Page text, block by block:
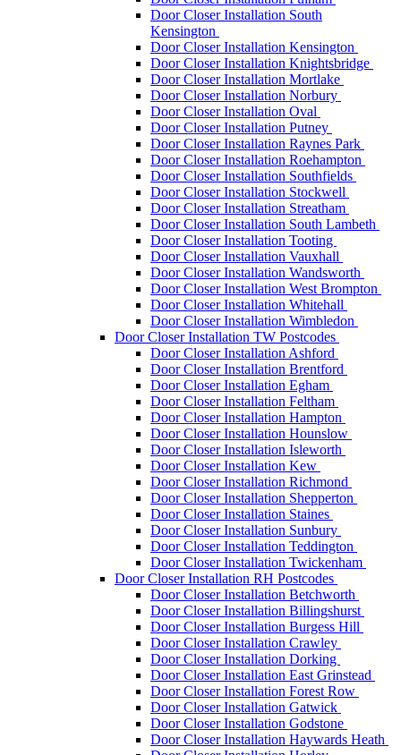
Door Closer Installation South
Kensington
Door Closer Installation Kensington
Door Closer Installation Knightsbridge
Door Closer Installation Mortlake
Door Closer Installation Norbury
Door Closer Installation Oval
Door Closer Installation Putney
Door Closer Installation Raynes Park
Door Closer Installation Roehampton
Door Closer Installation Southfields
Door Closer Installation Stockwell
Door Closer Installation Streatham
Door Closer Installation South Lambeth
Door Closer Installation Tooting
Door Closer Installation Vauxhall
Door Closer Installation Wandsworth
Door Closer Installation West Brompton
Door Closer Installation Whitehall
Door Closer Installation Wimbledon
Door Closer Installation TW Postcodes
Door Closer Installation Ashford
Door Closer Installation Brentford
Door Closer Installation Egham
Door Closer Installation Feltham
Door Closer Installation Hampton
Door Closer Installation Hounslow
Door Closer Installation Isleworth
Door Closer Installation Kew
Door Closer Installation Richmond
Door Closer Installation Shepperton
Door Closer Installation Staines
Door Closer Installation Sunbury
Door Closer Installation Teddington
Door Closer Installation Twickenham
Door Closer Installation RH Postcodes
Door Closer Installation Betchworth
Door Closer Installation Billingshurst
Door Closer Installation Burgess Hill
Door Closer Installation Crawley
Door Closer Installation Dorking
Door Closer Installation East Grinstead
Door Closer Installation Forest Row
Door Closer Installation Gatwick
Door Closer Installation Godstone
Door Closer Installation Haywards Heath